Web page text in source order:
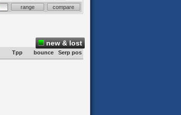
range compare
new & lost
Tpp bounce Serp pos